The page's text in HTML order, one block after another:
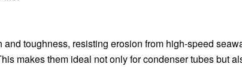
toughness, resisting erosion from high-speed
makes them ideal not only for condenser tubes but